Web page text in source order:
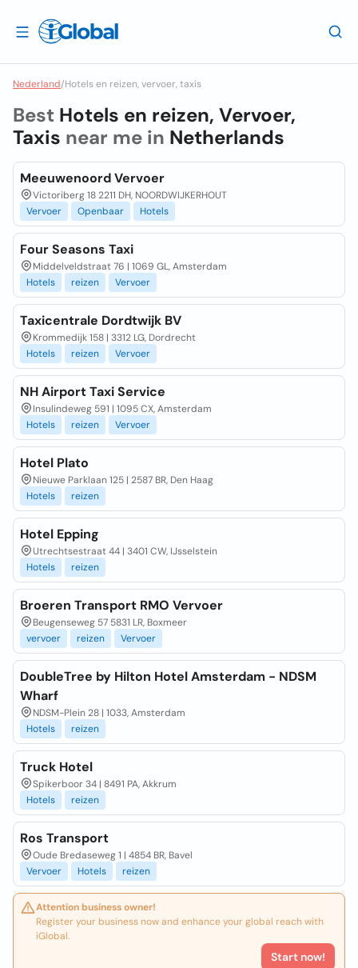
Nederland/Hotels en reizen, vervoer, taxis
Best Hotels en reizen, Vervoer,
Taxis near me in Netherlands
Meeuwenoord Vervoer
Victoriberg 18 2211 DH, NOORDWIJKERHOUT
Vervoer
Openbaar Hotels
Four Seasons Taxi
Middelveldstraat 76 | 1069 GL, Amsterdam
Hotels
reizen Vervoer
Taxicentrale Dordtwijk BV
Krommedijk 158 | 3312 LG, Dordrecht
Hotels
reizen Vervoer
NH Airport Taxi Service
Insulindeweg 591 | 1095 CX, Amsterdam
Hotels
reizen Vervoer
Hotel Plato
Nieuwe Parklaan 125 | 2587 BR, Den Haag
Hotels
reizen
Hotel Epping
Utrechtsestraat 44 | 3401 CW, IJsselstein
Hotels
reizen
Broeren Transport RMO Vervoer
Beugenseweg 57 5831 LR, Boxmeer
vervoer
reizen Vervoer
DoubleTree by Hilton Hotel Amsterdam - NDSM
Wharf
NDSM-Plein 28 | 1033, Amsterdam
Hotels
reizen
Truck Hotel
Spikerboor 34 | 8491 PA, Akkrum
Hotels
reizen
Ros Transport
Oude Bredaseweg 1 | 4854 BR, Bavel
Vervoer
Hotels reizen
Attention business owner!
Register your business now and enhance your global reach with
iGlobal.
Start now!